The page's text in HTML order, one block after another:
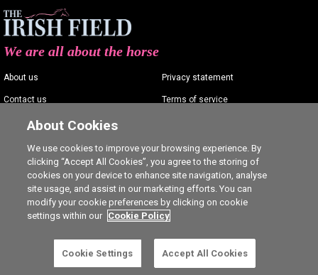
We are all about the horse
About us
Contact us
Advertising
Careers
Privacy statement
Terms of service
Cookie Settings
About Cookies
We use cookies to improve your browsing experience. By
clicking “Accept All Cookies”, you agree to the storing of
cookies on your device to enhance site navigation, analyse
site usage, and assist in our marketing efforts. You can
modify your cookie preferences by clicking on cookie
settings within our Cookie Policy
Cookie Settings Accept All Cookies